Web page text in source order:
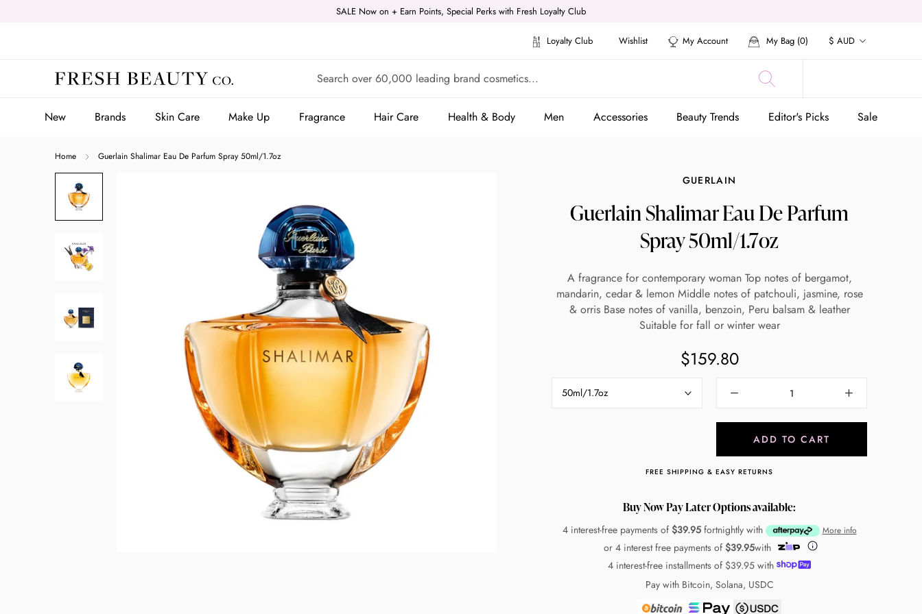
SALE Now on + Earn Points, Special Perks with Fresh Loyalty Club
Loyalty Club Wishlist My Account My Bag (0) Currency
$ AUD
New Brands Skin Care Make Up
Make Up
Fragrance
Fragrance
Hair Care Health & Body
Health & Body
Men Accessories Beauty Trends
Beauty Trends
Editor's Picks Sale
Home Guerlain Shalimar Eau De Parfum Spray 50ml/1.7oz
GUERLAIN
Guerlain Shalimar Eau De Parfum
Spray 50ml/1.7oz
A fragrance for contemporary woman Top notes of bergamot,
mandarin, cedar & lemon Middle notes of patchouli, jasmine, rose
& orris Base notes of vanilla, benzoin, Peru balsam & leather
Suitable for fall or winter wear
$159.80
50ml/1.7oz
ADD TO CART
FREE SHIPPING & EASY RETURNS
Buy Now Pay Later Options available:
4 interest-free payments of $39.95 fortnightly with More info
or 4 interest free payments of $39.95with
4 interest-free installments of $39.95with
Pay with Bitcoin, Solana, USDC